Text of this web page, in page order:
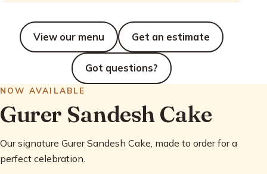
View our menu Get an estimate
Got questions?
NOW AVAILABLE
Gurer Sandesh Cake
Our signature Gurer Sandesh Cake, made to order for a
perfect celebration.